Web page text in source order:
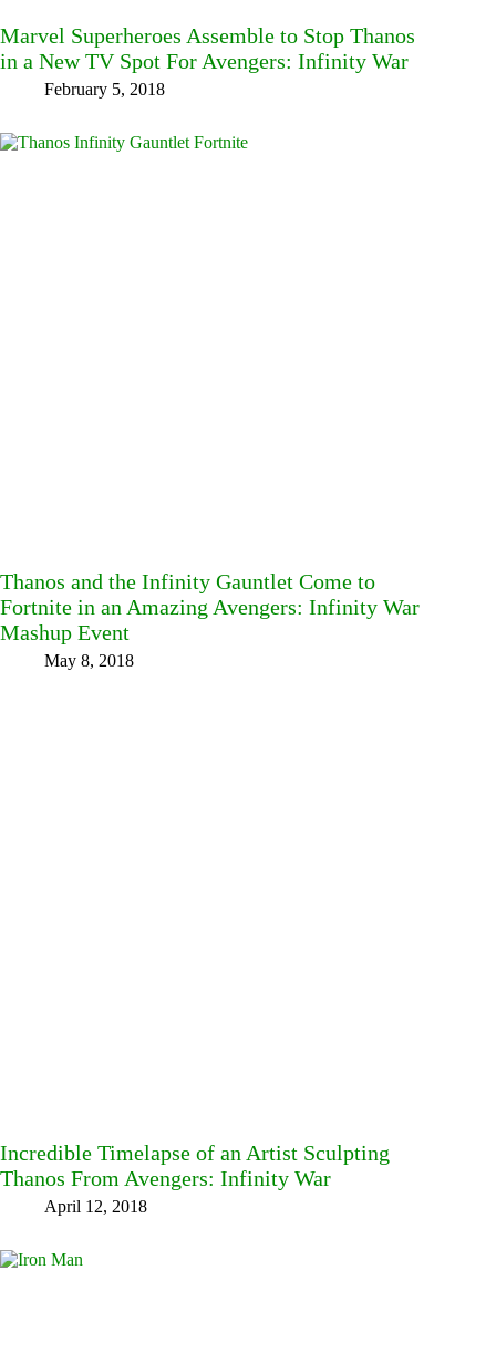
Marvel Superheroes Assemble to Stop Thanos
in a New TV Spot For Avengers: Infinity War
February 5, 2018
Thanos and the Infinity Gauntlet Come to
Fortnite in an Amazing Avengers: Infinity War
Mashup Event
May 8, 2018
Incredible Timelapse of an Artist Sculpting
Thanos From Avengers: Infinity War
April 12, 2018